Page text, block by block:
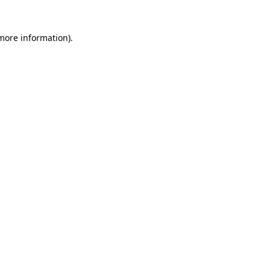
information).